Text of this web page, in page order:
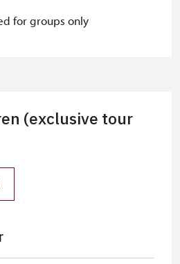
free
for groups only
(exclusive tour